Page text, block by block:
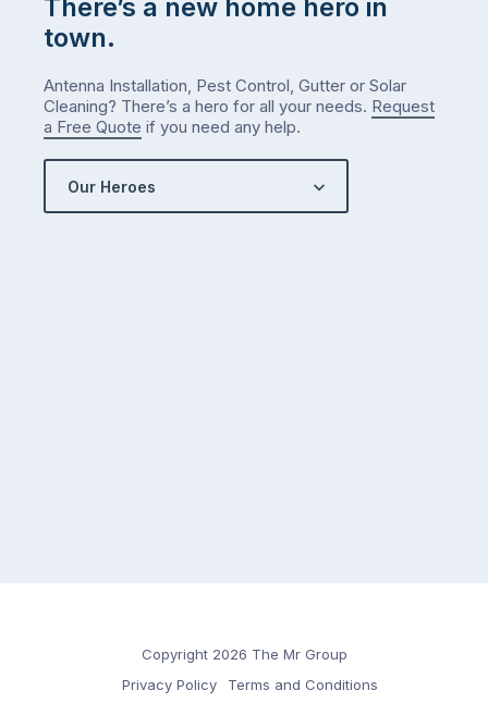
There’s a new home hero in
town.
Antenna Installation, Pest Control, Gutter or Solar
Cleaning? There’s a hero for all your needs. Request
a Free Quote if you need any help.
Our Heroes
Copyright 2026 The Mr Group
Privacy Policy
Terms and Conditions